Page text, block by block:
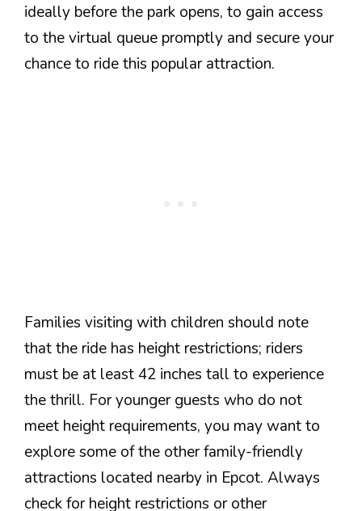
ideally before the park opens, to gain access
to the virtual queue promptly and secure your
chance to ride this popular attraction.
Families visiting with children should note
that the ride has height restrictions; riders
must be at least 42 inches tall to experience
the thrill. For younger guests who do not
meet height requirements, you may want to
explore some of the other family-friendly
attractions located nearby in Epcot. Always
check for height restrictions or other